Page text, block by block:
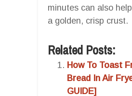
minutes can also
a golden, crisp crust.
Related Posts:
How To Toast
Bread In Air
GUIDE]